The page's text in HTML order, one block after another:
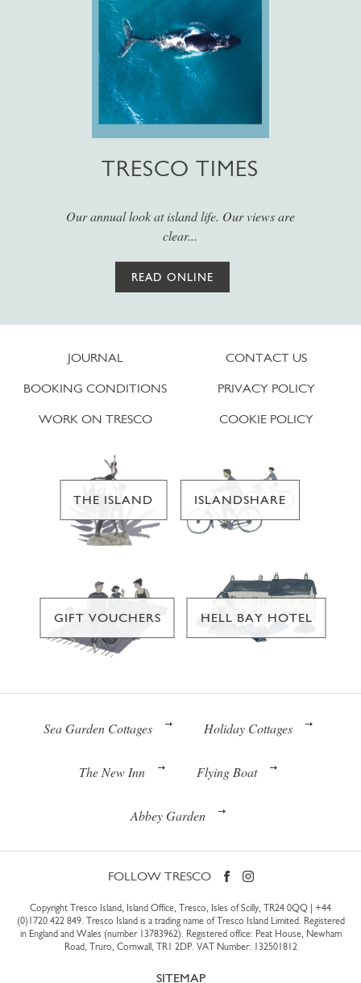
TRESCO TIMES
Our annual look at island life. Our views are
clear...
READ ONLINE
JOURNAL
BOOKING CONDITIONS
WORK ON TRESCO
CONTACT US
PRIVACY POLICY
COOKIE POLICY
THE ISLAND ISLANDSHARE
GIFT VOUCHERS HELL BAY HOTEL
Sea Garden Cottages Holiday Cottages
The New Inn Flying Boat
Abbey Garden
FOLLOW TRESCO
Copyright Tresco Island, Island Office, Tresco, Isles of Scilly, TR24 0QQ | +44
(0)1720 422 849. Tresco Island is a trading name of Tresco Island Limited. Registered
in England and Wales (number 13783962). Registered office: Peat House, Newham
Road, Truro, Cornwall, TR1 2DP. VAT Number: 132501812
SITEMAP